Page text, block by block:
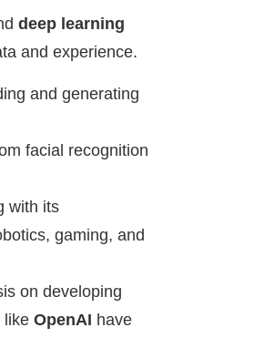
deep learning
and experience.
and generating
facial recognition
with its
gaming, and
on developing
likeOpenAI have